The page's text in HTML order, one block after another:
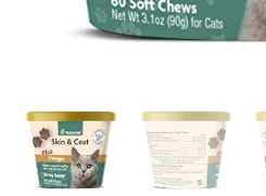
–
Enhanced
with
Omega…